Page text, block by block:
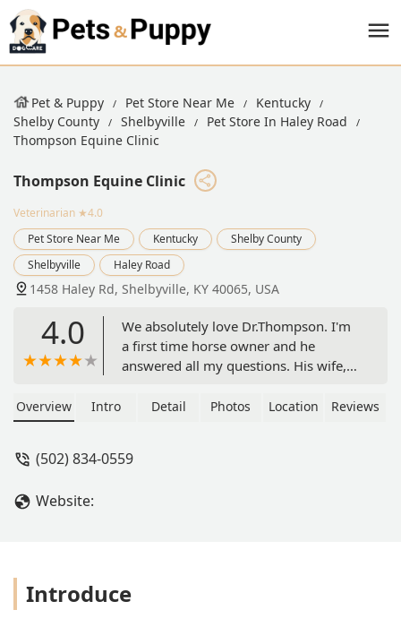
Pet & Puppy Pet Store Near Me
Kentucky
Shelby County
Shelbyville
Pet Store In Haley Road
Thompson Equine Clinic
Thompson Equine Clinic
Veterinarian ★4.0
Pet Store Near Me
Kentucky
Shelby County
Shelbyville
Haley Road
1458 Haley Rd, Shelbyville, KY 40065, USA
4.0
We absolutely love Dr.Thompson. I'm
a first time horse owner and he
answered all my questions. His wife,
extremely helpful! We recommend
Overview Intro Detail Photos Location Reviews
(502) 834-0559
Website:
Introduce